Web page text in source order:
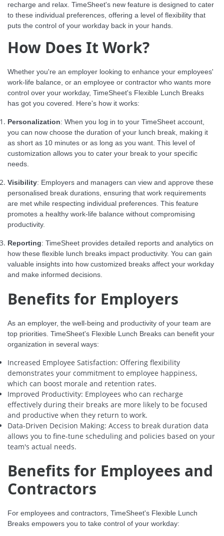
recharge and relax. TimeSheet's new feature is designed to cater
to these individual preferences, offering a level of flexibility that
puts the control of your workday back in your hands.
How Does It Work?
Whether you're an employer looking to enhance your employees'
work-life balance, or an employee or contractor who wants more
control over your workday, TimeSheet's Flexible Lunch Breaks
has got you covered. Here's how it works:
Personalization: When you log in to your TimeSheet account,
you can now choose the duration of your lunch break, making it
as short as 10 minutes or as long as you want. This level of
customization allows you to cater your break to your specific
needs.
Visibility: Employers and managers can view and approve these
personalised break durations, ensuring that work requirements
are met while respecting individual preferences. This feature
promotes a healthy work-life balance without compromising
productivity.
Reporting: TimeSheet provides detailed reports and analytics on
how these flexible lunch breaks impact productivity. You can gain
valuable insights into how customized breaks affect your workday
and make informed decisions.
Benefits for Employers
As an employer, the well-being and productivity of your team are
top priorities. TimeSheet's Flexible Lunch Breaks can benefit your
organization in several ways:
Increased Employee Satisfaction: Offering flexibility
demonstrates your commitment to employee happiness,
which can boost morale and retention rates.
Improved Productivity: Employees who can recharge
effectively during their breaks are more likely to be focused
and productive when they return to work.
Data-Driven Decision Making: Access to break duration data
allows you to fine-tune scheduling and policies based on your
team's actual needs.
Benefits for Employees and
Contractors
For employees and contractors, TimeSheet's Flexible Lunch
Breaks empowers you to take control of your workday: